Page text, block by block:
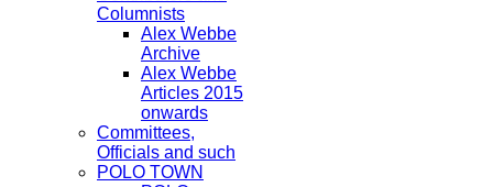
Columnists
Alex Webbe
Archive
Alex Webbe
Articles 2015
onwards
Committees,
Officials and such
POLO TOWN